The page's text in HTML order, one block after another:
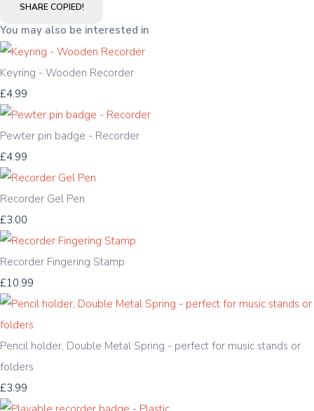
SHARE COPIED!
You may also be interested in
Keyring - Wooden Recorder
£4.99
Pewter pin badge - Recorder
£4.99
Recorder Gel Pen
£3.00
Recorder Fingering Stamp
£10.99
Pencil holder, Double Metal Spring - perfect for music stands or
folders
£3.99